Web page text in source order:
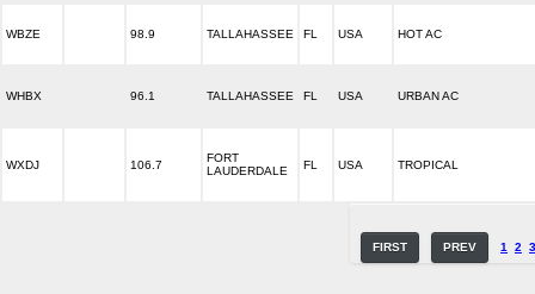
WBZE 98.9 TALLAHASSEE FL USA HOT AC
WHBX 96.1 TALLAHASSEE FL USA URBAN AC
WXDJ 106.7
FORT
LAUDERDALE
FL USA TROPICAL
FIRST PREV 1 2 3